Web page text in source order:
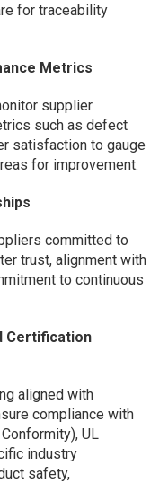
for traceability
Metrics
supplier
such as defect
satisfaction to gauge
for improvement.
committed to
trust, alignment with
to continuous
Certification
aligned with
compliance with
UL
industry
safety,